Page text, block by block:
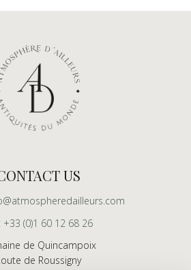
US
+33 (0)1 60 12 68 26
de Quincampoix
de Roussigny